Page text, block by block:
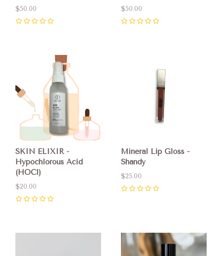
$50.00 $50.00
SKIN ELIXIR -
Hypochlorous Acid
(HOCl)
$20.00
Mineral Lip Gloss -
Shandy
$25.00